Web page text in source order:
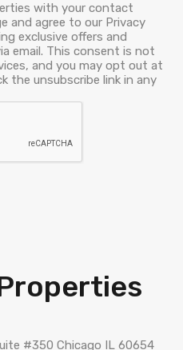
with your contact
and agree to our Privacy
exclusive offers and
email. This consent is not
and you may opt out at
the unsubscribe link in any
#350 Chicago IL 60654